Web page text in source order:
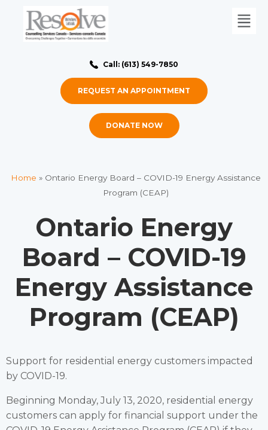
Call: (613) 549-7850
REQUEST AN APPOINTMENT
DONATE NOW
Home » Ontario Energy Board – COVID-19 Energy Assistance
Program (CEAP)
Ontario Energy
Board – COVID-19
Energy Assistance
Program (CEAP)
Support for residential energy customers impacted
by COVID-19.
Beginning Monday, July 13, 2020, residential energy
customers can apply for financial support under the